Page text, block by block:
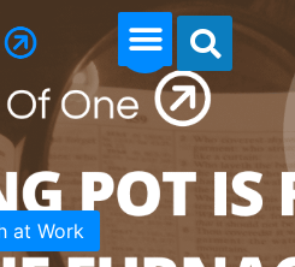
at Work